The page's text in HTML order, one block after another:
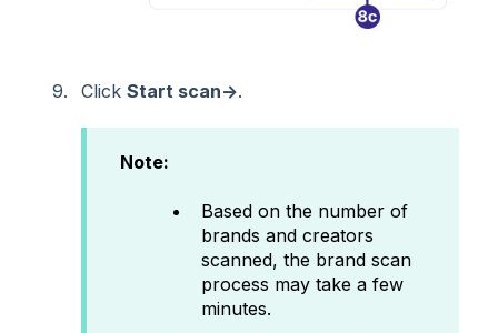
Click Start scan→.
Note:
Based on the number of
brands and creators
scanned, the brand scan
process may take a few
minutes.